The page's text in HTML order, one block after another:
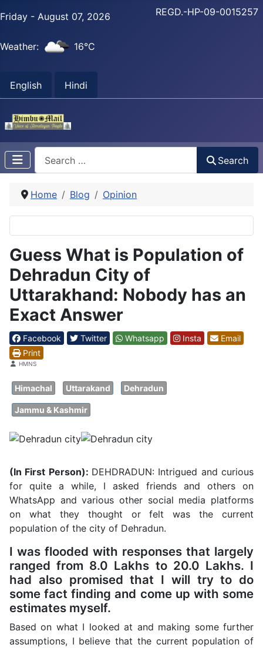
Friday - August 07, 2026
Weather: 16°C
English Hindi
REGD.-HP-09-0015257
Search
Home Blog Opinion
Guess What is Population of
Dehradun City of
Uttarakhand: Nobody has an
Exact Answer
Facebook Twitter Whatsapp Insta
Email
Print
DetailsHMNS
Himachal Uttarakand Dehradun
Jammu & Kashmir
(In First Person): DEHDRADUN: Intrigued and curious
for quite a while, I asked friends and others on
WhatsApp and various other social media platforms
on what they thought or felt was the current
population of the city of Dehradun.
I was flooded with responses that largely
ranged from 8.0 Lakhs to 20.0 Lakhs. I
had also promised that I will try to do
some fact finding and come up with some
estimates myself.
Based on what I looked at and making some further
assumptions, I believe that the current population of